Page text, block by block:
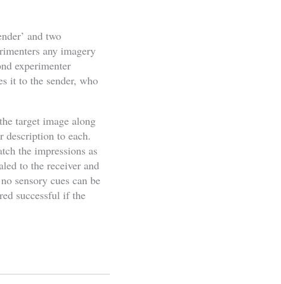
and two
any imagery
experimenter
it to the sender, who
target image along
description to each.
the impressions as
to the receiver and
sensory cues can be
successful if the